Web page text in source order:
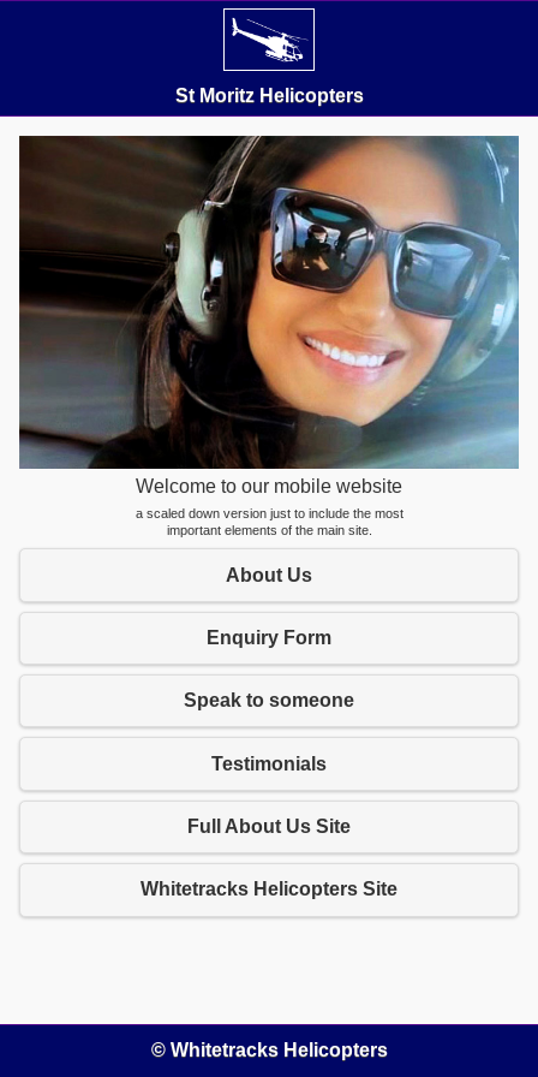
St Moritz Helicopters
Welcome to our mobile website
a scaled down version just to include the most
important elements of the main site.
About Us
Enquiry Form
Speak to someone
Testimonials
Full About Us Site
Whitetracks Helicopters Site
© Whitetracks Helicopters